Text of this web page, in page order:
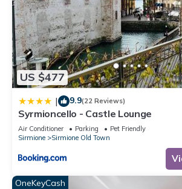
US $477
| 9.9(22 Reviews)
Syrmioncello - Castle Lounge
Air Conditioner Parking
Pet Friendly
Sirmione
Sirmione Old Town
OneKeyCash